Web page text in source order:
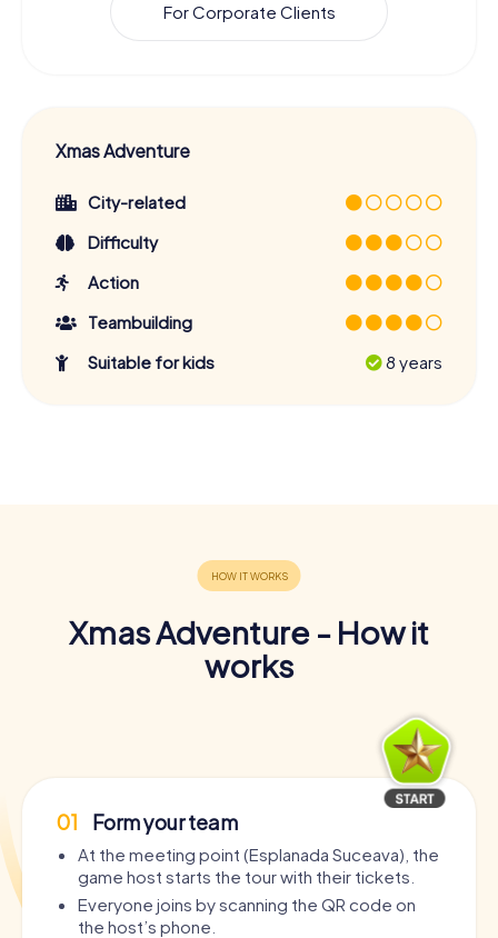
For Corporate Clients
Xmas Adventure
City-related
Difficulty
Action
Teambuilding
Suitable for kids
8 years
Xmas Adventure - How it
works
01 Form your team
At the meeting point (Esplanada Suceava), the
game host starts the tour with their tickets.
Everyone joins by scanning the QR code on
the host’s phone.